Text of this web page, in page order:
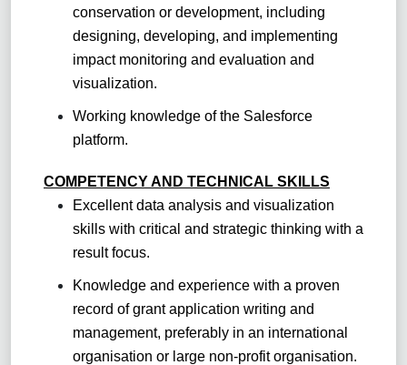
conservation or development, including
designing, developing, and implementing
impact monitoring and evaluation and
visualization.
Working knowledge of the Salesforce
platform.
COMPETENCY AND TECHNICAL SKILLS
Excellent data analysis and visualization
skills with critical and strategic thinking with a
result focus.
Knowledge and experience with a proven
record of grant application writing and
management, preferably in an international
organisation or large non-profit organisation.